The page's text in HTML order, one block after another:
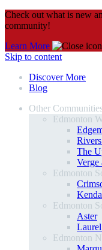
Check out what is new
community!
Learn More
Skip to content
Discover More
Blog
Other
Edmonton
The
Verge
Edmonton
Edmonton
Aster
Edmonton